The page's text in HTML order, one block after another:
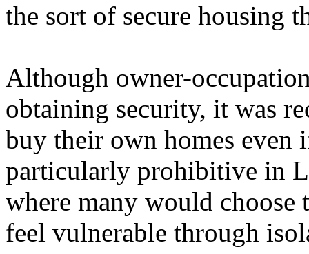
the sort of secure housing
Although owner-
obtaining security, it was
buy their own homes even
particularly prohibitive in
where many would
feel vulnerable through